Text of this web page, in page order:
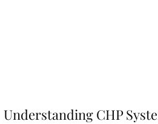
Understanding CHP